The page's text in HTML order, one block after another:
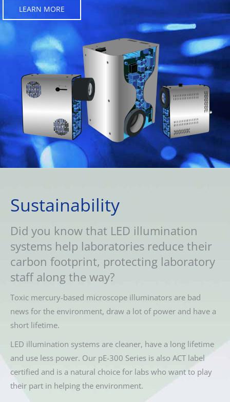
LEARN MORE
Sustainability
Did you know that LED illumination
systems help laboratories reduce their
carbon footprint, protecting laboratory
staff along the way?
Toxic mercury-based microscope illuminators are bad
news for the environment, draw a lot of power and have a
short lifetime.
LED illumination systems are cleaner, have a long lifetime
and use less power. Our pE-300 Series is also ACT label
certified and is a natural choice for labs who want to play
their part in helping the environment.